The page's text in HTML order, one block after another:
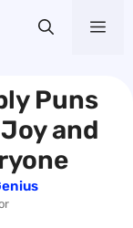
Puns
and